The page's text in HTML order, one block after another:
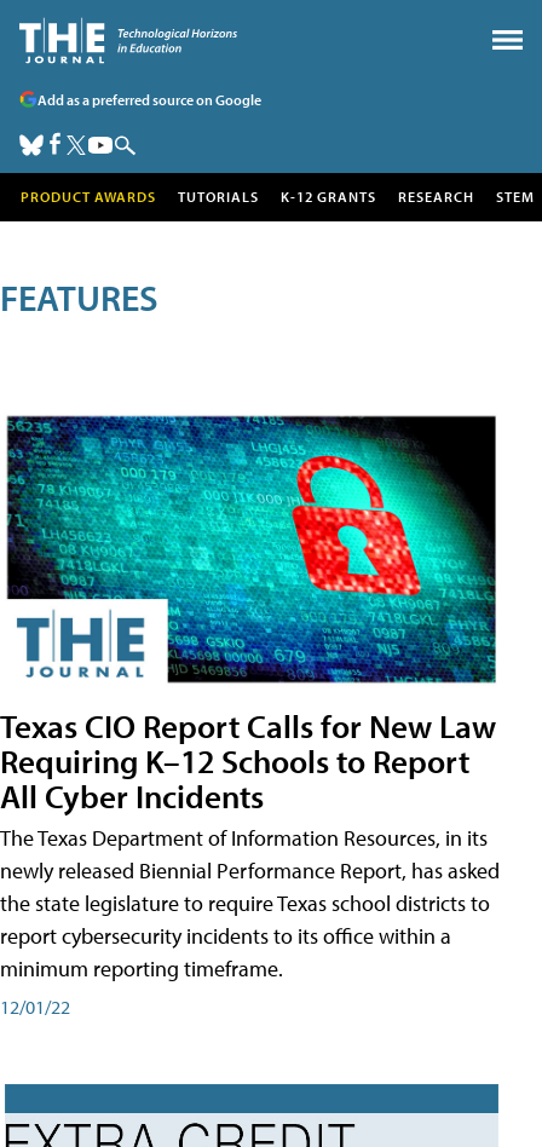
Add as a preferred source on Google
PRODUCT AWARDS TUTORIALS K-12 GRANTS RESEARCH STEM
FEATURES
Texas CIO Report Calls for New Law
Requiring K–12 Schools to Report
All Cyber Incidents
The Texas Department of Information Resources, in its
newly released Biennial Performance Report, has asked
the state legislature to require Texas school districts to
report cybersecurity incidents to its office within a
minimum reporting timeframe.
12/01/22